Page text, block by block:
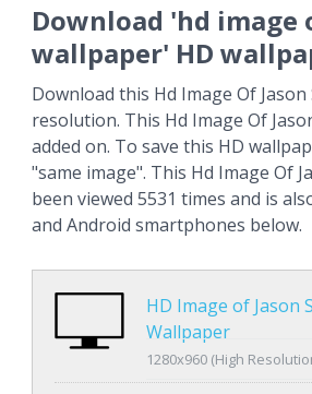
Download 'hd
wallpaper' HD
Download this Hd Image Of
resolution. This Hd Image Of
added on. To save this HD
"same image". This Hd Image Of
been viewed 5531 times and is
and Android smartphones below.
HD Image of Jason
Wallpaper
1280x960 (High